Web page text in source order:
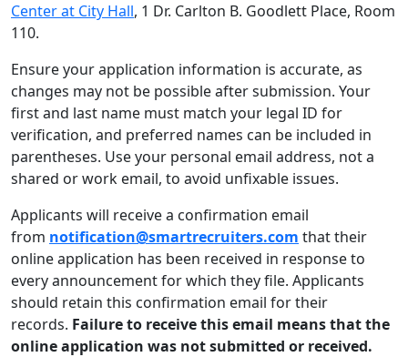
Center at City Hall, 1 Dr. Carlton B. Goodlett Place, Room
110.
Ensure your application information is accurate, as
changes may not be possible after submission. Your
first and last name must match your legal ID for
verification, and preferred names can be included in
parentheses. Use your personal email address, not a
shared or work email, to avoid unfixable issues.
Applicants will receive a confirmation email
from notification@smartrecruiters.com that their
online application has been received in response to
every announcement for which they file. Applicants
should retain this confirmation email for their
records. Failure to receive this email means that the
online application was not submitted or received.